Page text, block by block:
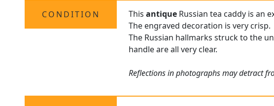
CONDITION Thisantique Russian tea caddy is an
The engraved decoration is very crisp.
The Russian hallmarks struck to the
handle are all very clear.
Reflections in photographs may detract